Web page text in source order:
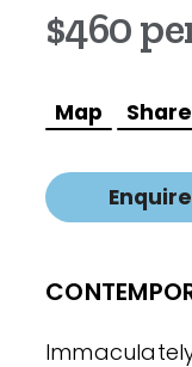
$460
Map Share